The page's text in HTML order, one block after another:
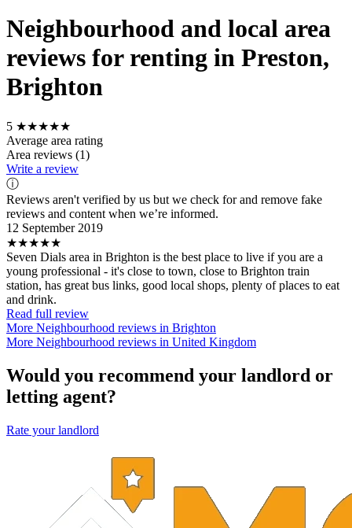
Neighbourhood and local area
reviews for renting in Preston,
Brighton
5 ★★★★★
Average area rating
Area reviews (1)
Write a review
ⓘ
Reviews aren't verified by us but we check for and remove fake
reviews and content when we’re informed.
12 September 2019
★★★★★
Seven Dials area in Brighton is the best place to live if you are a
young professional - it's close to town, close to Brighton train
station, has great bus links, good local shops, plenty of places to eat
and drink.
Read full review
More Neighbourhood reviews in Brighton
More Neighbourhood reviews in United Kingdom
Would you recommend your landlord or
letting agent?
Rate your landlord